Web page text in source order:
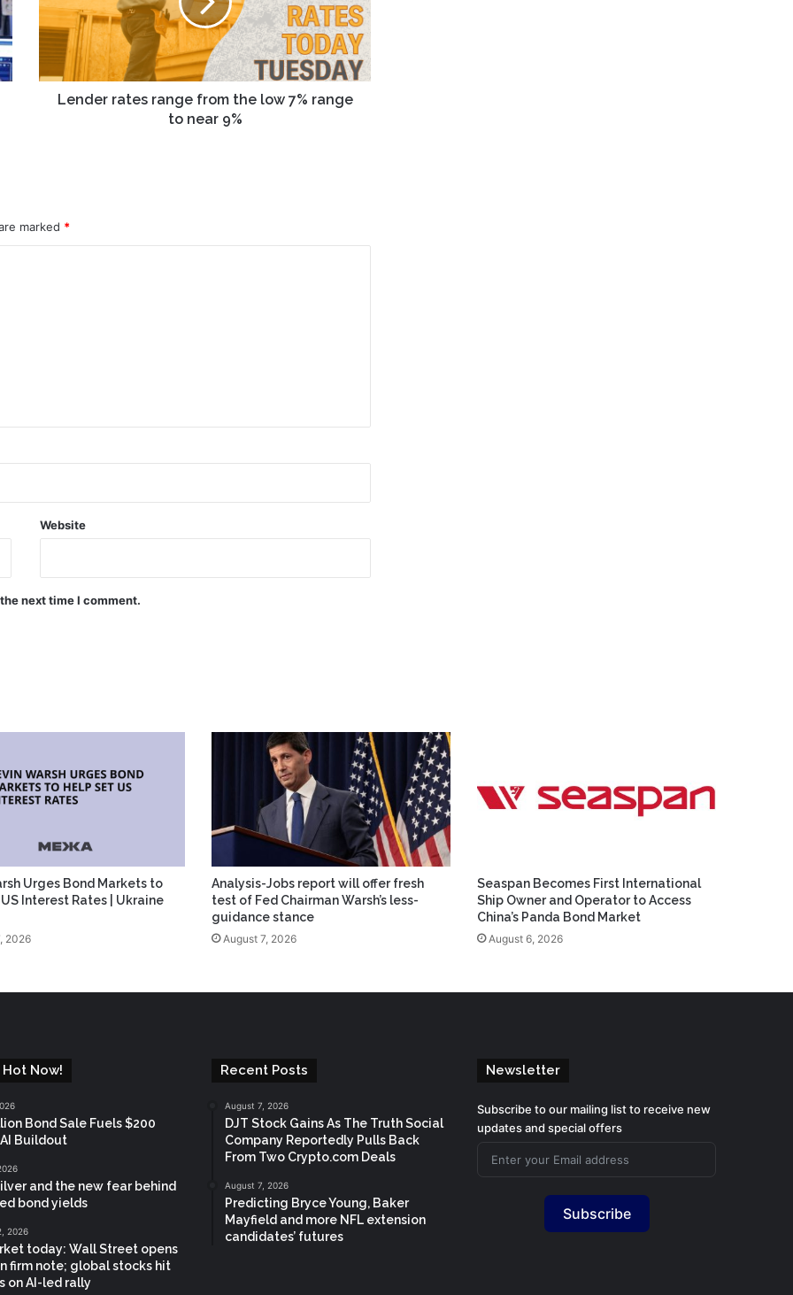
the
low
7%
range
to
nearLender rates range from the low 7% range
to near 9%
marked *
Website
next time I comment.
Urges Bond Markets to
Interest Rates | Ukraine
2026
Analysis-Jobs report will offer fresh
test of Fed Chairman Warsh’s less-
guidance stance
August 7, 2026
Seaspan Becomes First International
Ship Owner and Operator to Access
China’s Panda Bond Market
August 6, 2026
Hot Now!
Bond Sale Fuels $200
Buildout
and the new fear behind
bond yields
2026
today: Wall Street opens
firm note; global stocks hit
on AI-led rally
Recent Posts
August 7, 2026
DJT Stock Gains As The Truth Social
Company Reportedly Pulls Back
From Two Crypto.com Deals
August 7, 2026
Predicting Bryce Young, Baker
Mayfield and more NFL extension
candidates’ futures
Newsletter
Subscribe to our mailing list to receive new
updates and special offers
Subscribe